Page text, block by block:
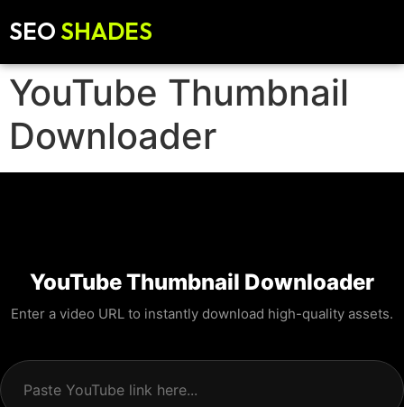
SEO SHADES
YouTube Thumbnail
Downloader
YouTube Thumbnail Downloader
Enter a video URL to instantly download high-quality assets.